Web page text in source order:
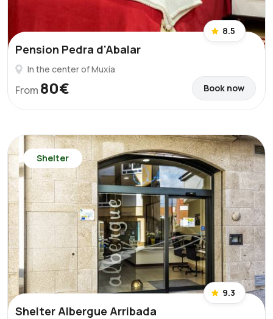
8.5
Pension Pedra d'Abalar
In the center of Muxía
From 80€ Book now
Shelter
9.3
Shelter Albergue Arribada